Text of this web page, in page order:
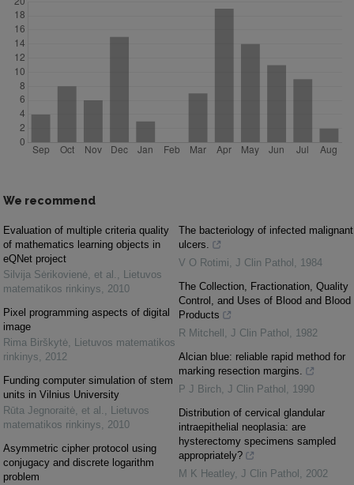
We recommend
Evaluation of multiple criteria quality
of mathematics learning objects in
eQNet project
Silvija Sėrikovienė, et al. , Lietuvos
matematikos rinkinys, 2010
Pixel programming aspects of digital
image
Rima Birškytė, Lietuvos matematikos
rinkinys, 2012
Funding computer simulation of stem
units in Vilnius University
Rūta Jegnoraitė, et al. , Lietuvos
matematikos rinkinys, 2010
Asymmetric cipher protocol using
conjugacy and discrete logarithm
problem
The bacteriology of infected malignant
ulcers.
V O Rotimi, J Clin Pathol , 1984
The Collection, Fractionation, Quality
Control, and Uses of Blood and Blood
Products
R Mitchell , J Clin Pathol , 1982
Alcian blue: reliable rapid method for
marking resection margins.
P J Birch, J Clin Pathol , 1990
Distribution of cervical glandular
intraepithelial neoplasia: are
hysterectomy specimens sampled
appropriately?
M K Heatley, J Clin Pathol , 2002